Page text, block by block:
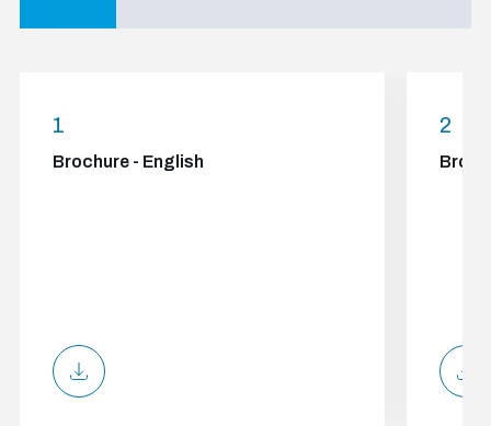
1
Brochure - English
2